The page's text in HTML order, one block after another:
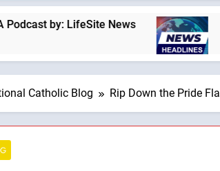
LifeSite News Trad
2 Hours Ago
Catholic Blog Rip Down the Pride